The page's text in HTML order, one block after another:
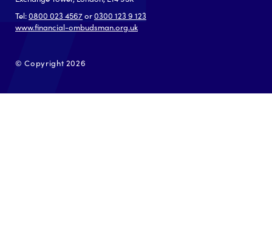
Tel:0800 023 4567or0300 123 9 123
www.financial-ombudsman.org.uk
© Copyright 2026